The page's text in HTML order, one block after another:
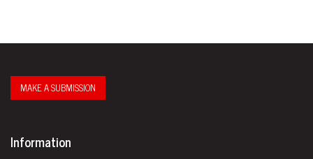
MAKE A SUBMISSION
Information